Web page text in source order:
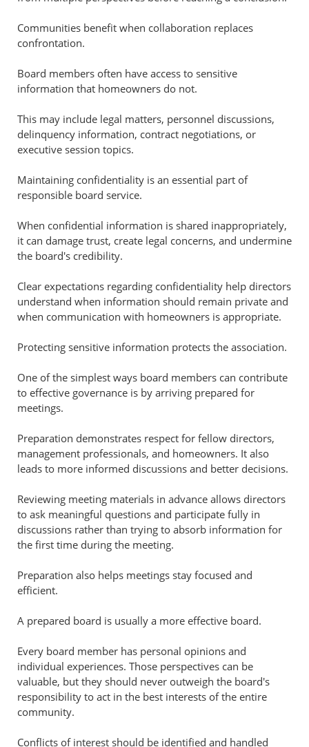
Communities benefit when collaboration replaces
confrontation.
Board members often have access to sensitive
information that homeowners do not.
This may include legal matters, personnel discussions,
delinquency information, contract negotiations, or
executive session topics.
Maintaining confidentiality is an essential part of
responsible board service.
When confidential information is shared inappropriately,
it can damage trust, create legal concerns, and undermine
the board's credibility.
Clear expectations regarding confidentiality help directors
understand when information should remain private and
when communication with homeowners is appropriate.
Protecting sensitive information protects the association.
One of the simplest ways board members can contribute
to effective governance is by arriving prepared for
meetings.
Preparation demonstrates respect for fellow directors,
management professionals, and homeowners. It also
leads to more informed discussions and better decisions.
Reviewing meeting materials in advance allows directors
to ask meaningful questions and participate fully in
discussions rather than trying to absorb information for
the first time during the meeting.
Preparation also helps meetings stay focused and
efficient.
A prepared board is usually a more effective board.
Every board member has personal opinions and
individual experiences. Those perspectives can be
valuable, but they should never outweigh the board's
responsibility to act in the best interests of the entire
community.
Conflicts of interest should be identified and handled